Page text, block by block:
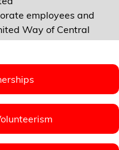
employees and
Way of Central